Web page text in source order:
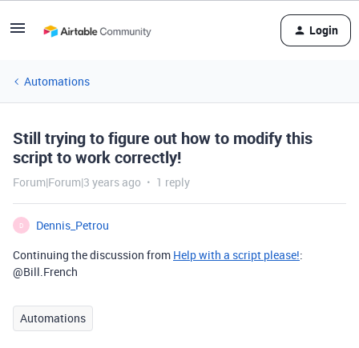
Login
Automations
Still trying to figure out how to modify this
script to work correctly!
Forum|Forum|3 years ago 1 reply
D
Dennis_Petrou
Continuing the discussion from Help with a script please!:
@Bill.French
Automations